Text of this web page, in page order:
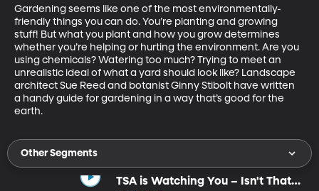
Gardening seems like one of the most environmentally-
friendly things you can do. You’re planting and growing
stuff! But what you plant and how you grow determines
whether you’re helping or hurting the environment. Are you
using chemicals? Watering too much? Trying to meet an
unrealistic ideal of what a yard should look like? Landscape
architect Sue Reed and botanist Ginny Stibolt have written
a handy guide for gardening in a way that’s good for the
earth.
Other Segments
TSA is Watching You – Isn't That